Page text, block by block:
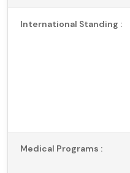
International Standing :
Medical Programs :